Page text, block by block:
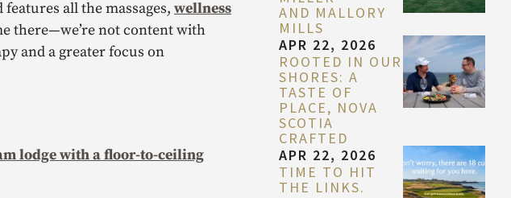
all the massages, wellness
there—we’re not content with
and a greater focus on
lodge with a floor-to-ceiling
AND MALLORY
MILLS
APR 22, 2026
ROOTED IN OUR
SHORES: A
TASTE OF
PLACE, NOVA
SCOTIA
CRAFTED
APR 22, 2026
TIME TO HIT
THE LINKS.